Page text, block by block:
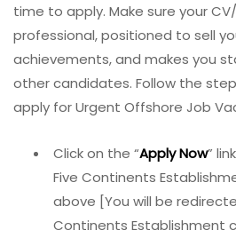
time to apply. Make sure your
professional, positioned to sell
achievements, and makes you
other candidates. Follow the
apply for Urgent Offshore Job
Click on the “Apply Now”
Five Continents
above [You will be
Continents Establishment